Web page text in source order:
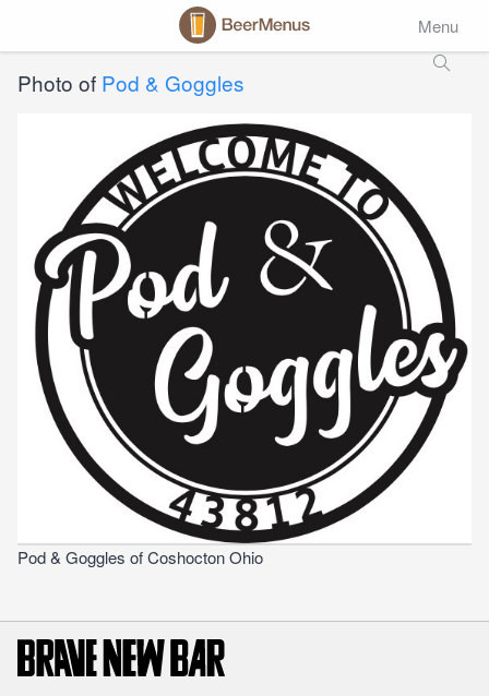
Menu
Photo of Pod & Goggles
Pod & Goggles of Coshocton Ohio